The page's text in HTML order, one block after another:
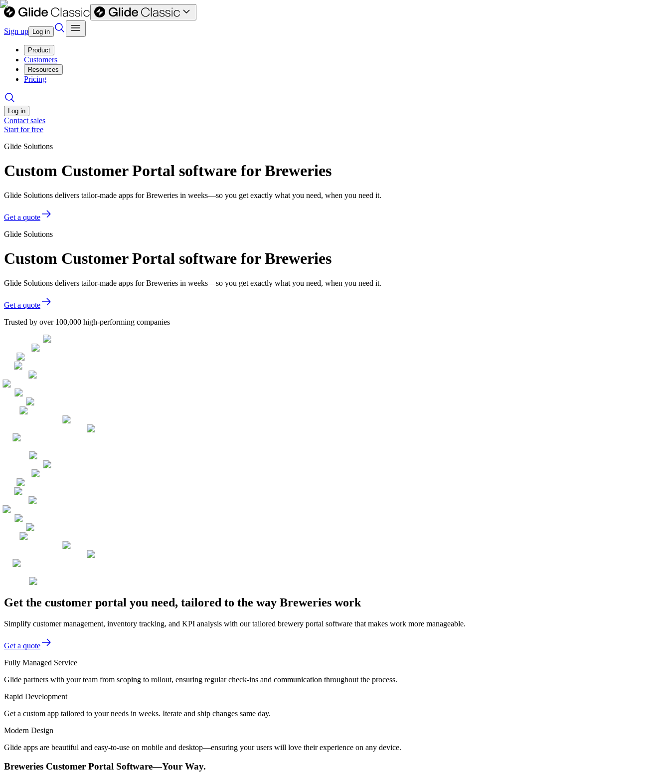
Sign up Log in
Product
Customers
Resources
Pricing
Log in
Contact sales
Start for free
Glide Solutions
Custom Customer Portal software for Breweries
Glide Solutions delivers tailor-made apps for Breweries in weeks—so you get exactly what you need, when you need it.
Get a quote
Glide Solutions
Custom Customer Portal software for Breweries
Glide Solutions delivers tailor-made apps for Breweries in weeks—so you get exactly what you need, when you need it.
Get a quote
Trusted by over 100,000 high-performing companies
Get the customer portal you need, tailored to the way Breweries work
Simplify customer management, inventory tracking, and KPI analysis with our tailored brewery portal software that makes work more manageable.
Get a quote
Fully Managed Service
Glide partners with your team from scoping to rollout, ensuring regular check-ins and communication throughout the process.
Rapid Development
Get a custom app tailored to your needs in weeks. Iterate and ship changes same day.
Modern Design
Glide apps are beautiful and easy-to-use on mobile and desktop—ensuring your users will love their experience on any device.
Breweries Customer Portal Software—Your Way.